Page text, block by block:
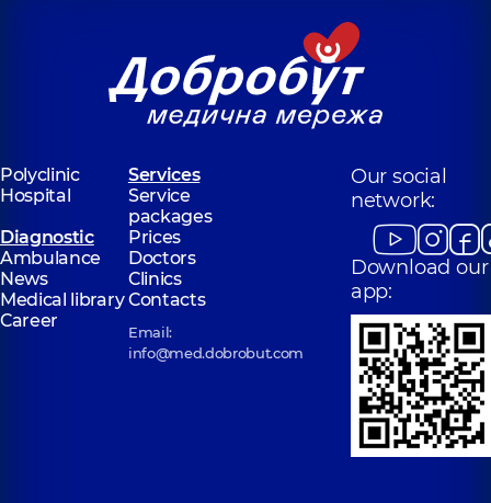
Polyclinic
Services
Hospital
Service
packages
Diagnostic
Prices
Ambulance
Doctors
News
Clinics
Medical libraryContacts
Career
Email:
info@med.dobrobut.com
Our social
network:
Download our
app: